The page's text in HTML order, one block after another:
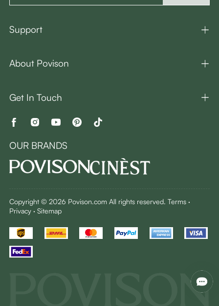
Support
About Povison
Get In Touch
OUR BRANDS
Copyright © 2026 Povison.com All rights reserved.Terms ·
Privacy ·Sitemap